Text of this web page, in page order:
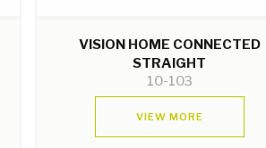
VISION HOME CONNECTED
STRAIGHT
10-103
VIEW MORE